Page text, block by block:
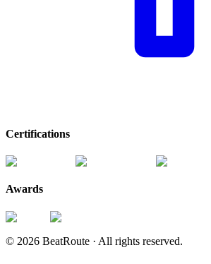
Certifications
Awards
© 2026 BeatRoute · All rights reserved.